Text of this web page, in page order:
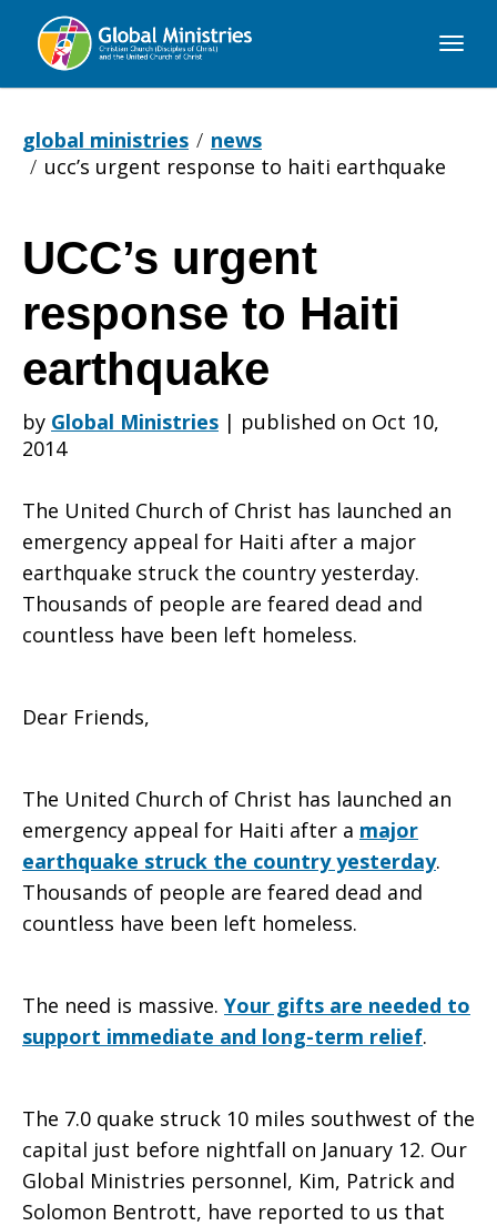
Global
global ministries
news
ucc’s urgent response to haiti earthquake
UCC’s
urgent
response
to
Haiti
UCC’s urgent
response to Haiti
earthquake
by Global Ministries | published on Oct 10,
2014
The United Church of Christ has launched an
emergency appeal for Haiti after a major
earthquake struck the country yesterday.
Thousands of people are feared dead and
countless have been left homeless.
Dear Friends,
The United Church of Christ has launched an
emergency appeal for Haiti after a major
earthquake struck the country yesterday.
Thousands of people are feared dead and
countless have been left homeless.
The need is massive. Your gifts are needed to
support immediate and long-term relief.
The 7.0 quake struck 10 miles southwest of the
capital just before nightfall on January 12. Our
Global Ministries personnel, Kim, Patrick and
Solomon Bentrott, have reported to us that